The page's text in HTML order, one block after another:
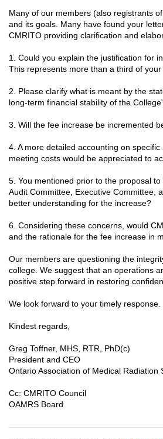
Many of our members (also registrants
and its goals. Many have found your
CMRITO providing clarification and
1. Could you explain the justification for
This represents more than a third of
2. Please clarify what is meant by the
long-term financial stability of the
3. Will the fee increase be incremented
4. A more detailed accounting on
meeting costs would be appreciated to
5. You mentioned prior to the proposal
Audit Committee, Executive Committee,
better understanding for the increase?
6. Considering these concerns, would
and the rationale for the fee increase in
Our members are questioning the
college. We suggest that an operations
positive step forward in restoring
We look forward to your timely response.
Kindest regards,
Greg Toffner, MHS, RTR, PhD(c)
President and CEO
Ontario Association of Medical Radiation
Cc: CMRITO Council
OAMRS Board